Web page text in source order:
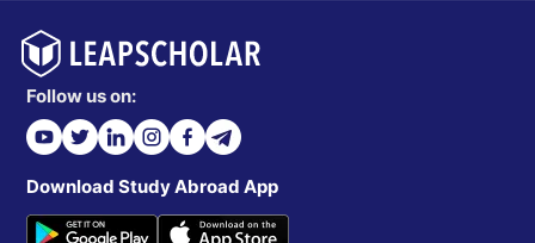
Follow us on:
Download Study Abroad App